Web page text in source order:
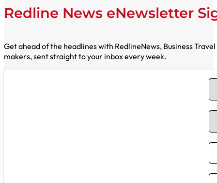
Redline News eNewsletter
Get ahead of the headlines with RedlineNews, Business
makers, sent straight to your inbox every week.